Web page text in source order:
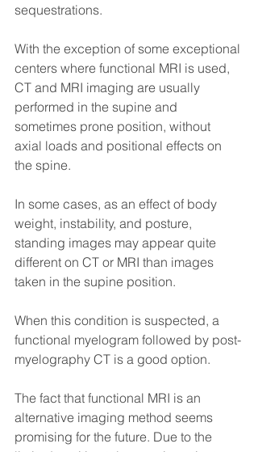
sequestrations.
With the exception of some exceptional
centers where functional MRI is used,
CT and MRI imaging are usually
performed in the supine and
sometimes prone position, without
axial loads and positional effects on
the spine.
In some cases, as an effect of body
weight, instability, and posture,
standing images may appear quite
different on CT or MRI than images
taken in the supine position.
When this condition is suspected, a
functional myelogram followed by post-
myelography CT is a good option.
The fact that functional MRI is an
alternative imaging method seems
promising for the future. Due to the